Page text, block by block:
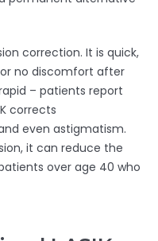
correction. It is quick,
no discomfort after
– patients report
corrects
even astigmatism.
it can reduce the
over age 40 who